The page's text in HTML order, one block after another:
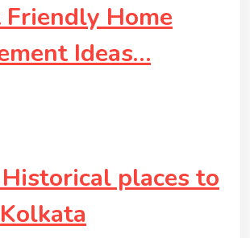
Home
Ideas…
places to